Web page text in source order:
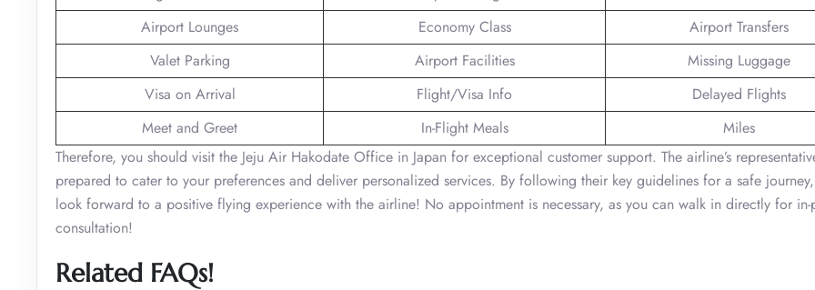
Airport Lounges
Economy Class
Airport Transfers
Valet Parking
Airport Facilities
Missing Luggage
Visa on Arrival
Flight/Visa Info
Delayed Flights
Meet and Greet
In-Flight Meals
Miles
Therefore, you should visit the Jeju Air Hakodate Office in Japan for exceptional customer support. The airline’s
prepared to cater to your preferences and deliver personalized services. By following their key guidelines for a safe
look forward to a positive flying experience with the airline! No appointment is necessary, as you can walk in directly for in-
consultation!
Related FAQs!